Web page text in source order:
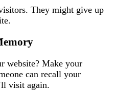
They might give up
website? Make your
can recall your
visit again.